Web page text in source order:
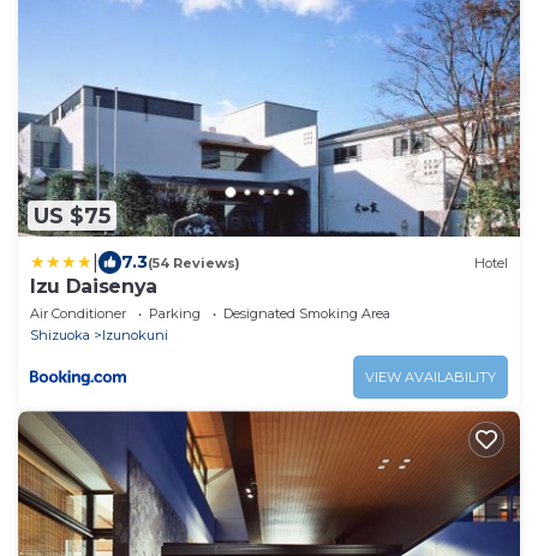
US $75
7.3(54 Reviews) Hotel
Izu Daisenya
Air Conditioner Parking
Designated Smoking Area
Shizuoka
Izunokuni
VIEW AVAILABILITY